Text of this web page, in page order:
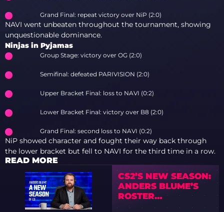
Grand Final: repeat victory over NiP (2:0)
NAVI went unbeaten throughout the tournament, showing
unquestionable dominance.
Ninjas in Pyjamas
Group Stage: victory over OG (2:0)
Semifinal: defeated PARIVISION (2:0)
Upper Bracket Final: loss to NAVI (0:2)
Lower Bracket Final: victory over B8 (2:0)
Grand Final: second loss to NAVI (0:2)
NiP showed character and fought their way back through
the lower bracket but fell to NAVI for the third time in a row.
READ MORE
CS2’S NEW SEASON:
ANDERS BLUME’S
ROSTER
PREDICTIONS